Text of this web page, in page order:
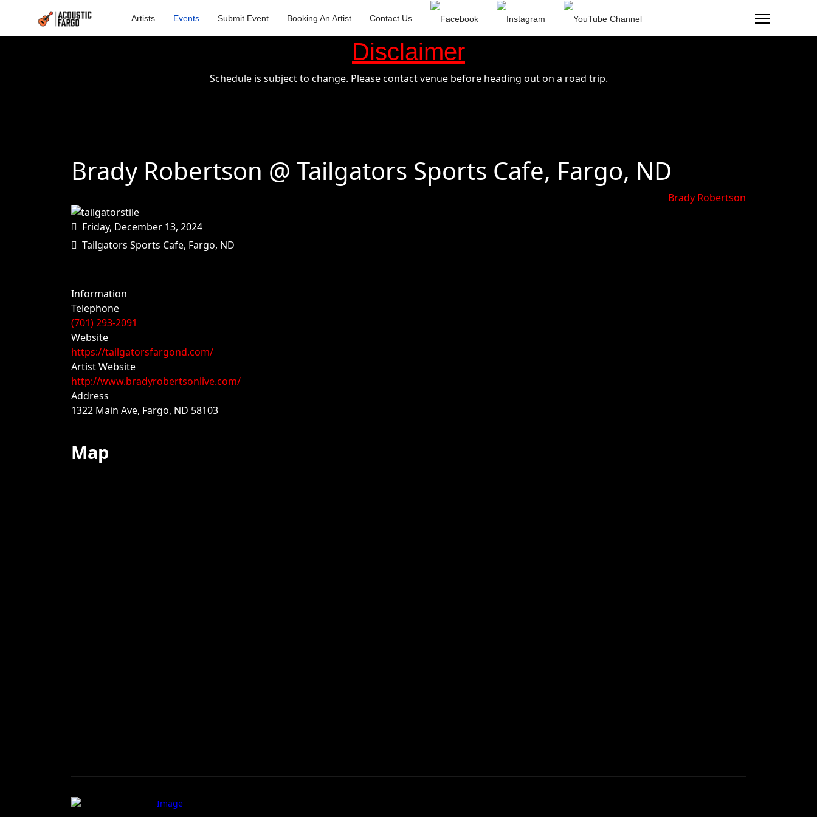
Artists Events Submit Event Booking An Artist Contact Us
Disclaimer
Schedule is subject to change. Please contact venue before heading out on a road trip.
Brady Robertson @ Tailgators Sports Cafe, Fargo, ND
Brady Robertson
Friday, December 13, 2024
Tailgators Sports Cafe, Fargo, ND
Information
Telephone
(701) 293-2091
Website
https://tailgatorsfargond.com/
Artist Website
http://www.bradyrobertsonlive.com/
Address
1322 Main Ave, Fargo, ND 58103
Map